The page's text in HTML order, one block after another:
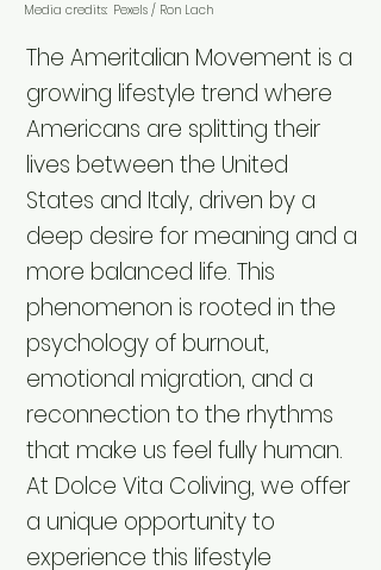
Media credits: Pexels / Ron Lach
The Ameritalian Movement is a
growing lifestyle trend where
Americans are splitting their
lives between the United
States and Italy, driven by a
deep desire for meaning and a
more balanced life. This
phenomenon is rooted in the
psychology of burnout,
emotional migration, and a
reconnection to the rhythms
that make us feel fully human.
At Dolce Vita Coliving, we offer
a unique opportunity to
experience this lifestyle